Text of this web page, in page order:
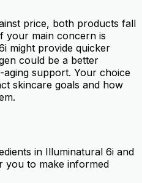
price, both products fall
your main concern is
might provide quicker
could be a better
support. Your choice
skincare goals and how
in Illuminatural 6i and
you to make informed